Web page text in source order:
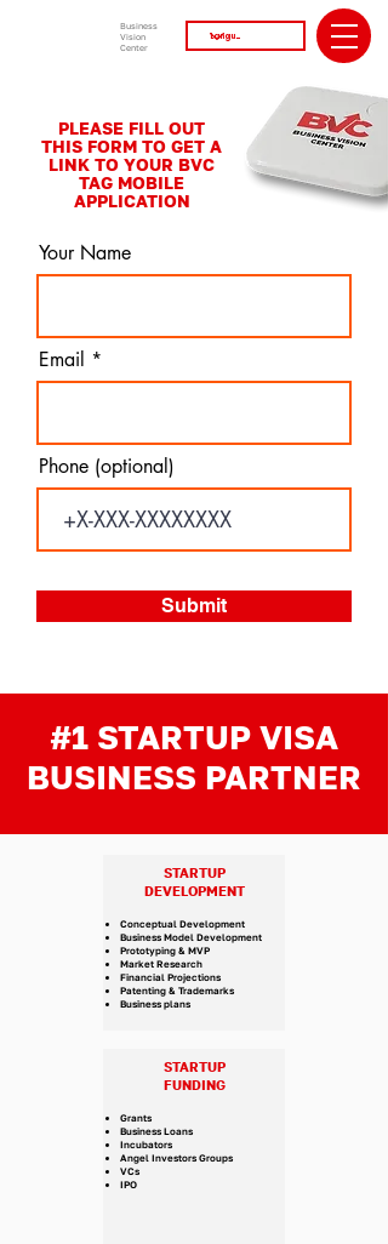
Business
Vision
Center
PLEASE FILL OUT
THIS FORM TO GET A
LINK TO YOUR BVC
TAG MOBILE
APPLICATION
Your Name
Email
Phone (optional)
Submit
#1 STARTUP VISA
BUSINESS PARTNER
STARTUP
DEVELOPMENT
Conceptual Development
Business Model Development
Prototyping & MVP
Market Research
Financial Projections
Patenting & Trademarks
Business plans
STARTUP
FUNDING
Grants
Business Loans
Incubators
Angel Investors Groups
VCs
IPO